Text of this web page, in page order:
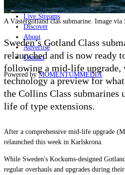
Podcast
Live Streams
Discover
About
Advertise
Contact
Powered byMOMENTUMMEDIA
A Västergötland clas submarine. Image via
Sweden’s Gotland Class
relaunched and is now ready
following a mid-life upgrade,
technology a preview for
the Collins Class submarines
life of type extensions.
After a comprehensive mid-life upgrade
relaunched this week in Karlskrona.
While Sweden's Kockums-designed
regular overhauls and upgrades during